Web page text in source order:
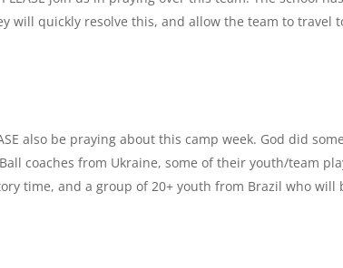
quickly resolve this, and allow the team to travel
also be praying about this camp week. God did
coaches from Ukraine, some of their youth/team
time, and a group of 20+ youth from Brazil who will